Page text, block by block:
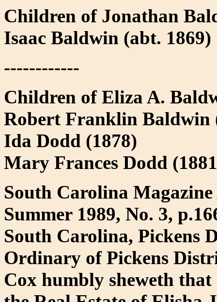
Children of Jonathan
Isaac Baldwin (abt. 1869)
------------
Children of Eliza A.
Robert Franklin Baldwin
Ida Dodd (1878)
Mary Frances Dodd
South Carolina
Summer 1989, No. 3,
South Carolina, Pickens
Ordinary of Pickens
Cox humbly sheweth